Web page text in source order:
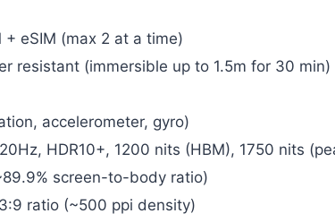
+ eSIM (max 2 at a time)
resistant (immersible up to 1.5m for 30 min)
accelerometer, gyro)
HDR10+, 1200 nits (HBM), 1750 nits
screen-to-body ratio)
ratio (~500 ppi density)